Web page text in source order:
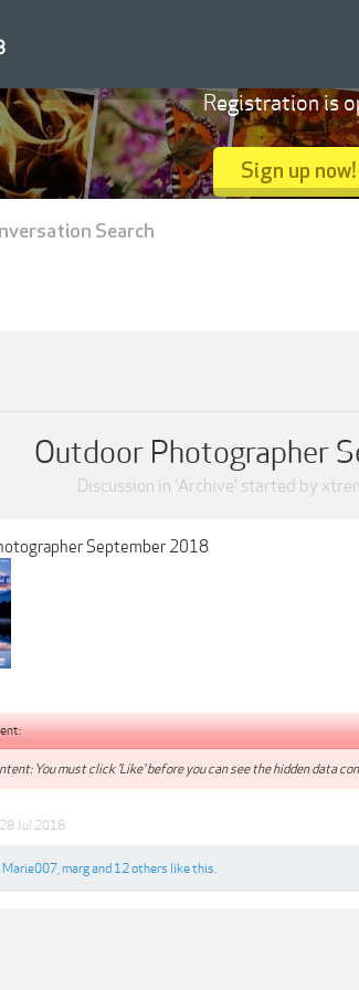
Outdoor Photographer
Discussion in 'Archive' started by
September 2018
You must click 'Like' before you can see the hidden data
28 Jul 2018
Marie007 margand 12 others like this.
Registration is
Sign up now!
Search